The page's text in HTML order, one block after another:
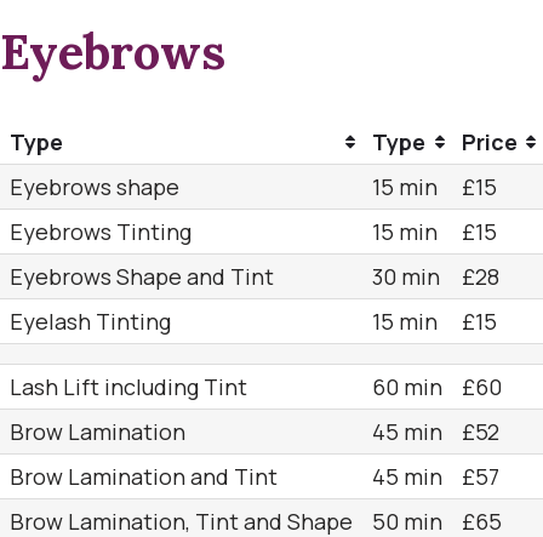
Eyebrows
Type Type
Price
Eyebrows shape
15 min
£15
Eyebrows Tinting
15 min
£15
Eyebrows Shape and Tint
30 min
£28
Eyelash Tinting
15 min £15
Lash Lift including Tint 60 min
£60
Brow Lamination
45 min
£52
Brow Lamination and Tint
45 min
£57
Brow Lamination, Tint and Shape
50 min £65